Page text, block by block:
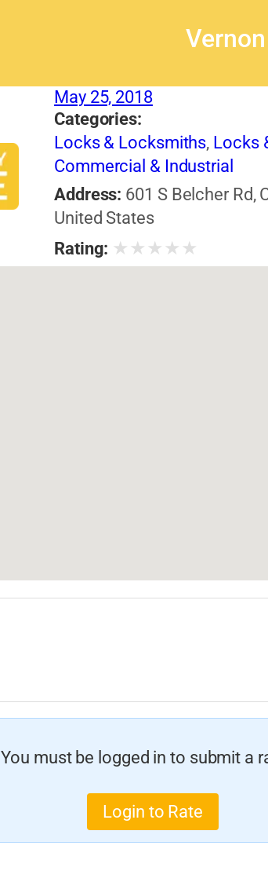
May 25, 2018
Categories:
Locks & Locksmiths, Locks
Commercial & Industrial
Address: 601 S Belcher Rd,
United States
Rating: ★ ★ ★ ★ ★
You must be logged in to submit a
Login to Rate